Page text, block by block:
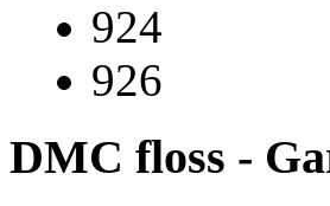
924
926
DMC floss -